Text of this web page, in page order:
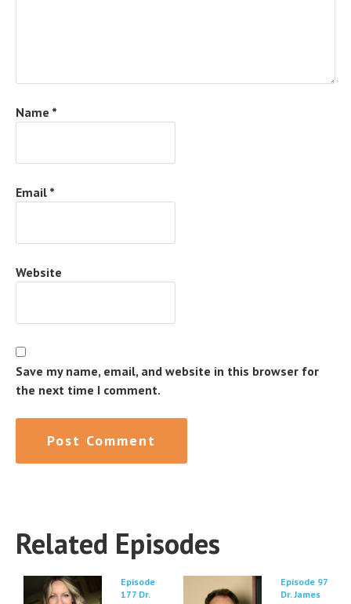
Name *
Email *
Website
Save my name, email, and website in this browser for
the next time I comment.
Related Episodes
Episode
177 Dr.
Episode 97
Dr. James